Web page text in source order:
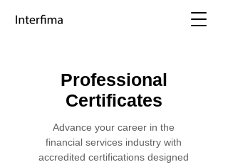
Professional
Certificates
Advance your career in the
financial services industry with
accredited certifications designed